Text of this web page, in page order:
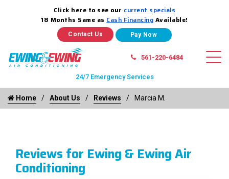
Click here to see our current specials
18 Months Same as Cash Financing Available!
Contact Us
561-220-6484
24/7 Emergency Services
Home About Us Reviews Marcia M.
Reviews for Ewing & Ewing Air
Conditioning